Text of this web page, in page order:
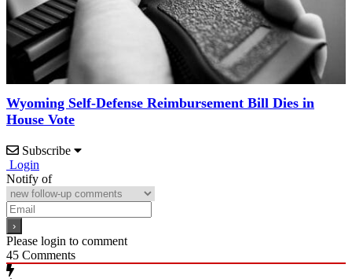
Wyoming Self-Defense Reimbursement Bill Dies in
House Vote
Subscribe
Login
Notify of
Please login to comment
45 Comments